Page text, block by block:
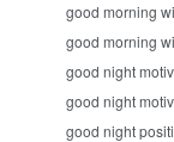
good morning
good morning
good night
good night
good night